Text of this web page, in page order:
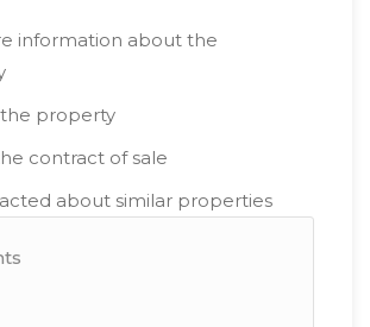
information about the
property
contract of sale
about similar properties